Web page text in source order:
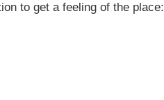
to get a feeling of the place: